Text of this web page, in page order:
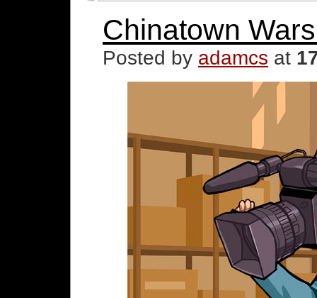
Chinatown
Posted by adamcs at